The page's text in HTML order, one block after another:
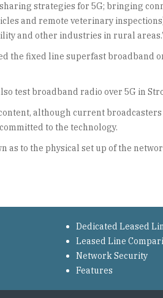
strategies for 5G; bringing
and remote veterinary
and other industries in rural
the fixed line superfast broadband
test broadband radio over 5G in
although current
to the technology.
to the physical set up of the
Dedicated Leased
Leased Line
Network Security
Features